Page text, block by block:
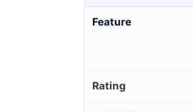
Feature
Rating